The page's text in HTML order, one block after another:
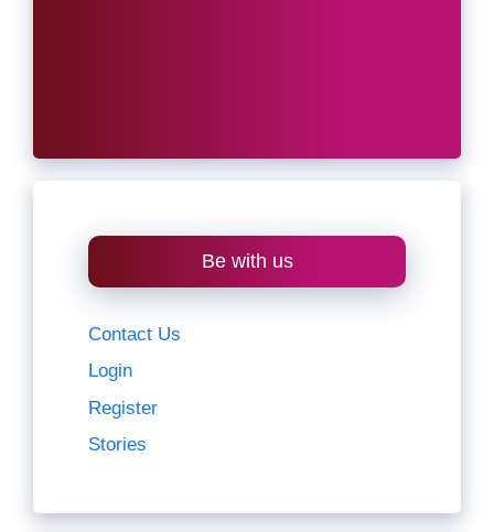
Be with us
Contact Us
Login
Register
Stories